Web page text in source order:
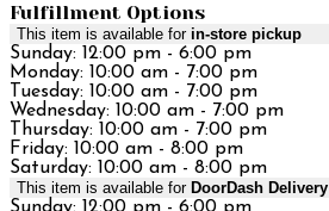
Fulfillment Options
This item is available for in-store pickup
Sunday: 12:00 pm - 6:00 pm
Monday: 10:00 am - 7:00 pm
Tuesday: 10:00 am - 7:00 pm
Wednesday: 10:00 am - 7:00 pm
Thursday: 10:00 am - 7:00 pm
Friday: 10:00 am - 8:00 pm
Saturday: 10:00 am - 8:00 pm
This item is available for DoorDash Delivery